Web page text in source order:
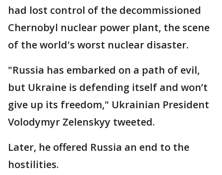
had lost control of the decommissioned
Chernobyl nuclear power plant, the scene
of the world's worst nuclear disaster.
"Russia has embarked on a path of evil,
but Ukraine is defending itself and won’t
give up its freedom," Ukrainian President
Volodymyr Zelenskyy tweeted.
Later, he offered Russia an end to the
hostilities.